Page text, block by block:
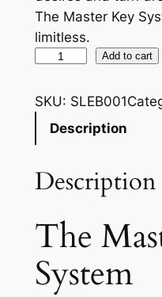
The Master Key
limitless.
e
r
K
e
y
Add to cart
SKU: SLEB001
Description
Description
The
System